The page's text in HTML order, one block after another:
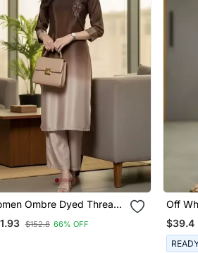
Ombre Dyed Thread
Kurta With Trousers
$152.8 66% OFF
Off
$39.4